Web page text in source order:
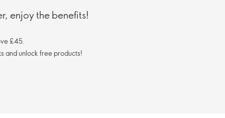
enjoy the benefits!
£45.
and unlock free products!